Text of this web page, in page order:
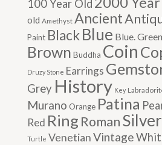
100 Year Old
old Amethyst Ancient
Paint BlackBlue Blue. Green
Brown Buddha Coin
Druzy Stone Earrings
Grey History Key
Murano Orange Patina
Red Ring RomanSilver
Turtle VenetianVintage